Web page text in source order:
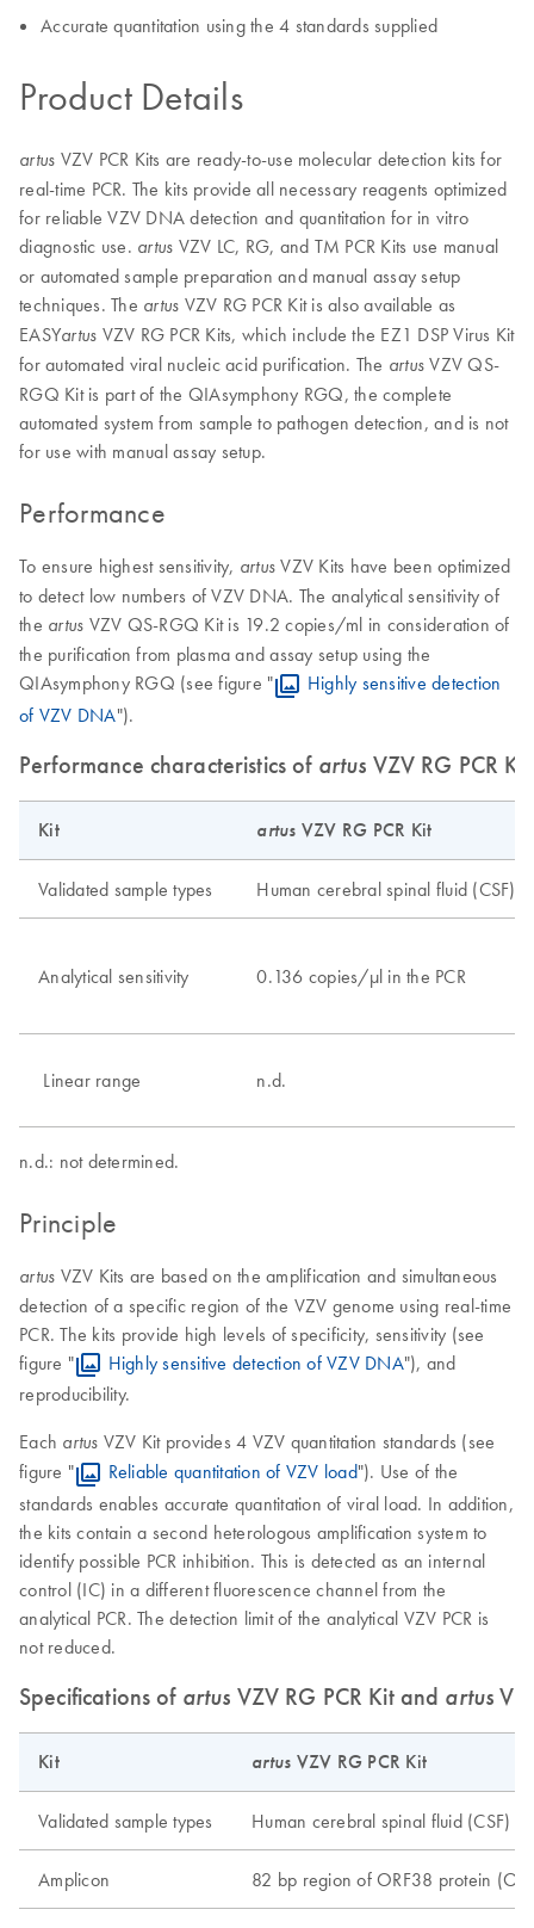
Accurate quantitation using the 4 standards supplied
Product Details
artus VZV PCR Kits are ready-to-use molecular detection kits for
real-time PCR. The kits provide all necessary reagents optimized
for reliable VZV DNA detection and quantitation for in vitro
diagnostic use. artus VZV LC, RG, and TM PCR Kits use manual
or automated sample preparation and manual assay setup
techniques. The artus VZV RG PCR Kit is also available as
EASYartus VZV RG PCR Kits, which include the EZ1 DSP Virus Kit
for automated viral nucleic acid purification. The artus VZV QS-
RGQ Kit is part of the QIAsymphony RGQ, the complete
automated system from sample to pathogen detection, and is not
for use with manual assay setup.
Performance
To ensure highest sensitivity, artus VZV Kits have been optimized
to detect low numbers of VZV DNA. The analytical sensitivity of
the artus VZV QS-RGQ Kit is 19.2 copies/ml in consideration of
the purification from plasma and assay setup using the
QIAsymphony RGQ (see figure "
Highly sensitive detection
of VZV DNA").
Performance characteristics of artus VZV RG PCR
Kit artus VZV RG PCR Kit
Validated sample types Human cerebral spinal fluid (CSF)
Analytical sensitivity 0.136 copies/μl in the PCR
Linear range n.d.
n.d.: not determined.
Principle
artus VZV Kits are based on the amplification and simultaneous
detection of a specific region of the VZV genome using real-time
PCR. The kits provide high levels of specificity, sensitivity (see
figure "
Highly sensitive detection of VZV DNA"), and
reproducibility.
Each artus VZV Kit provides 4 VZV quantitation standards (see
figure "
Reliable quantitation of VZV load"). Use of the
standards enables accurate quantitation of viral load. In addition,
the kits contain a second heterologous amplification system to
identify possible PCR inhibition. This is detected as an internal
control (IC) in a different fluorescence channel from the
analytical PCR. The detection limit of the analytical VZV PCR is
not reduced.
Specifications of artus VZV RG PCR Kit and artus
Kit artus VZV RG PCR Kit
Validated sample types Human cerebral spinal fluid (CSF)
Amplicon 82 bp region of ORF38 protein